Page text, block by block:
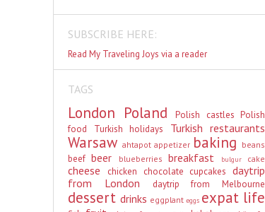
SUBSCRIBE HERE:
Read My Traveling Joys via a reader
TAGS
London Poland Polish castles Polish
food
Turkish holidays Turkish restaurants
Warsaw ahtapot appetizer baking beans
beef beer blueberries breakfast bulgur cake
cheese chicken chocolate cupcakes daytrip
from London
daytrip from Melbourne
dessert drinks eggplant eggs expat life